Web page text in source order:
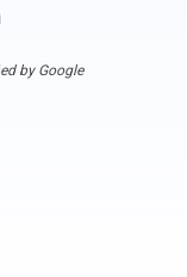
by Google